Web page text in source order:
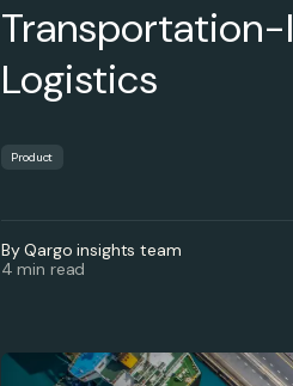
Transportation-
Logistics
Product
By Qargo insights team
4 min read